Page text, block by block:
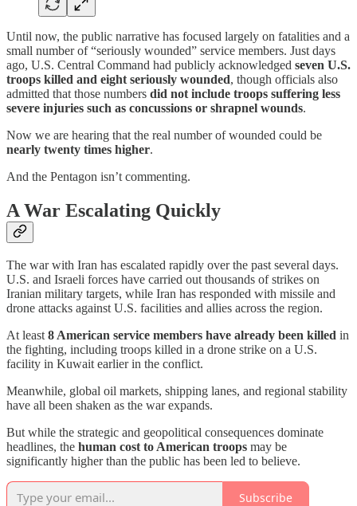
Until now, the public narrative has focused largely on fatalities and a
small number of “seriously wounded” service members. Just days
ago, U.S. Central Command had publicly acknowledged seven U.S.
troops killed and eight seriously wounded, though officials also
admitted that those numbers did not include troops suffering less
severe injuries such as concussions or shrapnel wounds.
Now we are hearing that the real number of wounded could be
nearly twenty times higher.
And the Pentagon isn’t commenting.
A War Escalating Quickly
The war with Iran has escalated rapidly over the past several days.
U.S. and Israeli forces have carried out thousands of strikes on
Iranian military targets, while Iran has responded with missile and
drone attacks against U.S. facilities and allies across the region.
At least8 American service members have already been killed in
the fighting, including troops killed in a drone strike on a U.S.
facility in Kuwait earlier in the conflict.
Meanwhile, global oil markets, shipping lanes, and regional stability
have all been shaken as the war expands.
But while the strategic and geopolitical consequences dominate
headlines, the human cost to American troops may be
significantly higher than the public has been led to believe.
Subscribe